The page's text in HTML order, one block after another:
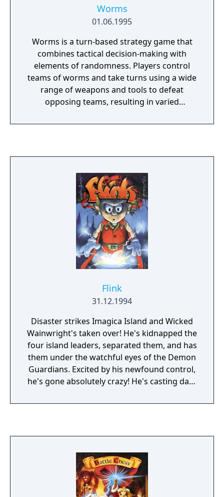
Worms
01.06.1995
Worms is a turn-based strategy game that
combines tactical decision-making with
elements of randomness. Players control
teams of worms and take turns using a wide
range of weapons and tools to defeat
opposing teams, resulting in varied
numerous possible strategies and scenarios,
controls, weapons, and tactics. Worms
supports both single-player and multiplayer
modes. Team17 planned on producing
Worms for the Virtual Boy back in 1995.
Though after a few weeks, they cancelled
this plan due to the lack of interest of the
publisher and the expected failure of the
Virtual Boy.
Flink
31.12.1994
Disaster strikes Imagica Island and Wicked
Wainwright's taken over! He's kidnapped the
four island leaders, separated them, and has
them under the watchful eyes of the Demon
Guardians. Excited by his newfound control,
he's gone absolutely crazy! He's casting dark
unpleasant weather and much sadness to
to force the Demon Guardians to release the
island leaders. Locate the leaders, bring their
powers together, and help make Flink the
full-fledged wizard he's always wanted to be!